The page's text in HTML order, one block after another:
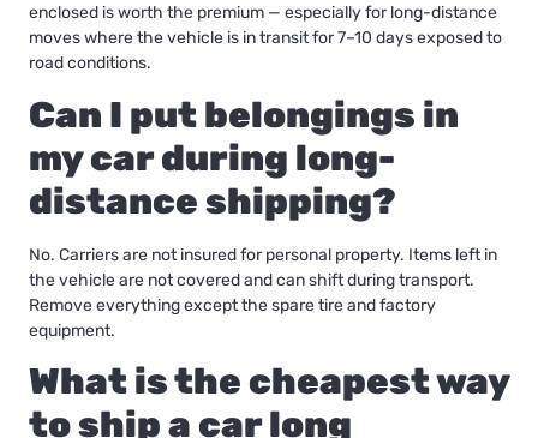
enclosed is worth the premium — especially for long-distance
moves where the vehicle is in transit for 7–10 days exposed to
road conditions.
Can I put belongings in
my car during long-
distance shipping?
No. Carriers are not insured for personal property. Items left in
the vehicle are not covered and can shift during transport.
Remove everything except the spare tire and factory
equipment.
What is the cheapest way
to ship a car long